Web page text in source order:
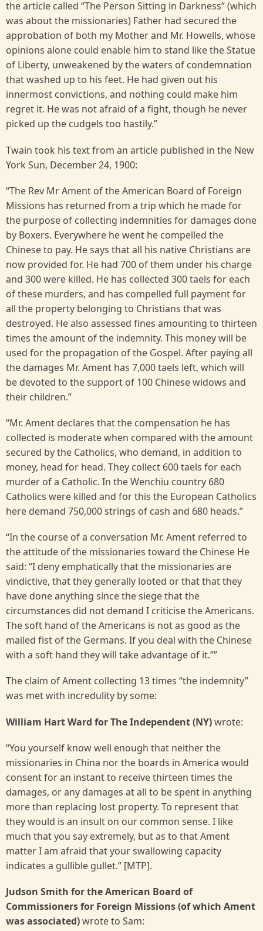
the article called “The Person Sitting in Darkness” (which
was about the missionaries) Father had secured the
approbation of both my Mother and Mr. Howells, whose
opinions alone could enable him to stand like the Statue
of Liberty, unweakened by the waters of condemnation
that washed up to his feet. He had given out his
innermost convictions, and nothing could make him
regret it. He was not afraid of a fight, though he never
picked up the cudgels too hastily.”
Twain took his text from an article published in the New
York Sun, December 24, 1900:
“The Rev Mr Ament of the American Board of Foreign
Missions has returned from a trip which he made for
the purpose of collecting indemnities for damages done
by Boxers. Everywhere he went he compelled the
Chinese to pay. He says that all his native Christians are
now provided for. He had 700 of them under his charge
and 300 were killed. He has collected 300 taels for each
of these murders, and has compelled full payment for
all the property belonging to Christians that was
destroyed. He also assessed fines amounting to thirteen
times the amount of the indemnity. This money will be
used for the propagation of the Gospel. After paying all
the damages Mr. Ament has 7,000 taels left, which will
be devoted to the support of 100 Chinese widows and
their children.”
“Mr. Ament declares that the compensation he has
collected is moderate when compared with the amount
secured by the Catholics, who demand, in addition to
money, head for head. They collect 600 taels for each
murder of a Catholic. In the Wenchiu country 680
Catholics were killed and for this the European Catholics
here demand 750,000 strings of cash and 680 heads.”
“In the course of a conversation Mr. Ament referred to
the attitude of the missionaries toward the Chinese He
said: “I deny emphatically that the missionaries are
vindictive, that they generally looted or that that they
have done anything since the siege that the
circumstances did not demand I criticise the Americans.
The soft hand of the Americans is not as good as the
mailed fist of the Germans. If you deal with the Chinese
with a soft hand they will take advantage of it.””
The claim of Ament collecting 13 times “the indemnity”
was met with incredulity by some:
William Hart Ward for The Independent (NY)wrote:
“You yourself know well enough that neither the
missionaries in China nor the boards in America would
consent for an instant to receive thirteen times the
damages, or any damages at all to be spent in anything
more than replacing lost property. To represent that
they would is an insult on our common sense. I like
much that you say extremely, but as to that Ament
matter I am afraid that your swallowing capacity
indicates a gullible gullet.” [MTP].
Judson Smith for the American Board of
Commissioners for Foreign Missions (of which Ament
was associated)wrote to Sam: